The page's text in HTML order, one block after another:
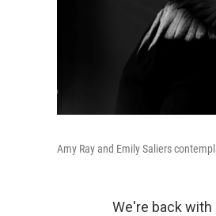
Amy Ray and Emily Saliers
We're back